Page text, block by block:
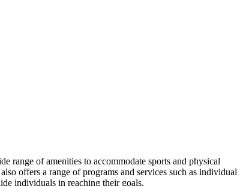
range of amenities to accommodate sports and physical
offers a range of programs and services such as individual
individuals in reaching their goals.